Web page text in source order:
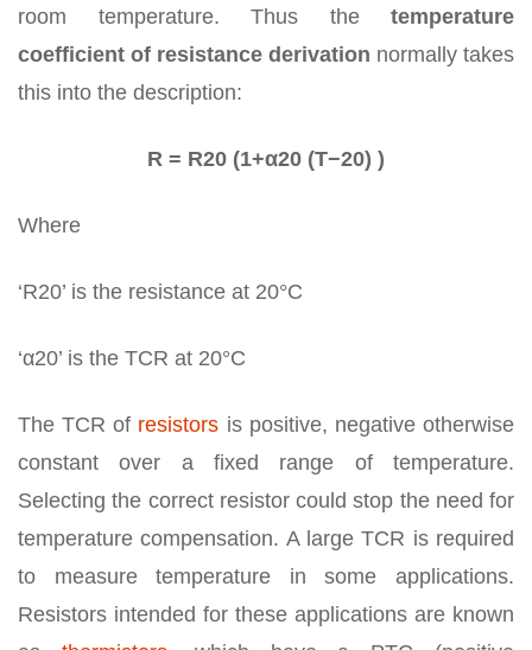
room temperature. Thus the temperature
coefficient of resistance derivation normally takes
this into the description:
R = R20 (1+α20 (T−20) )
Where
‘R20’ is the resistance at 20°C
‘α20’ is the TCR at 20°C
The TCR of resistors is positive, negative otherwise
constant over a fixed range of temperature.
Selecting the correct resistor could stop the need for
temperature compensation. A large TCR is required
to measure temperature in some applications.
Resistors intended for these applications are known